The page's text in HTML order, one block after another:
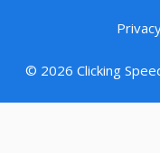
© 2026 Clicking